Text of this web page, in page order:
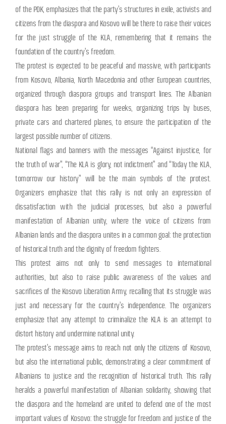
of the PDK, emphasizes that the party’s structures in exile, activists and
citizens from the diaspora and Kosovo will be there to raise their voices
for the just struggle of the KLA, remembering that it remains the
foundation of the country’s freedom.
The protest is expected to be peaceful and massive, with participants
from Kosovo, Albania, North Macedonia and other European countries,
organized through diaspora groups and transport lines. The Albanian
diaspora has been preparing for weeks, organizing trips by buses,
private cars and chartered planes, to ensure the participation of the
largest possible number of citizens.
National flags and banners with the messages “Against injustice, for
the truth of war”, “The KLA is glory, not indictment” and “Today the KLA,
tomorrow our history” will be the main symbols of the protest.
Organizers emphasize that this rally is not only an expression of
dissatisfaction with the judicial processes, but also a powerful
manifestation of Albanian unity, where the voice of citizens from
Albanian lands and the diaspora unites in a common goal: the protection
of historical truth and the dignity of freedom fighters.
This protest aims not only to send messages to international
authorities, but also to raise public awareness of the values ​​and
sacrifices of the Kosovo Liberation Army, recalling that its struggle was
just and necessary for the country’s independence. The organizers
emphasize that any attempt to criminalize the KLA is an attempt to
distort history and undermine national unity.
The protest’s message aims to reach not only the citizens of Kosovo,
but also the international public, demonstrating a clear commitment of
Albanians to justice and the recognition of historical truth. This rally
heralds a powerful manifestation of Albanian solidarity, showing that
the diaspora and the homeland are united to defend one of the most
important values ​​of Kosovo: the struggle for freedom and justice of the